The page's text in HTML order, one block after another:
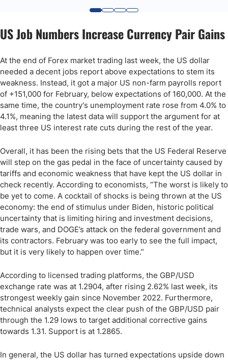
US Job Numbers Increase Currency Pair Gains
At the end of Forex market trading last week, the US dollar
needed a decent jobs report above expectations to stem its
weakness. Instead, it got a major US non-farm payrolls report
of +151,000 for February, below expectations of 160,000. At the
same time, the country's unemployment rate rose from 4.0% to
4.1%, meaning the latest data will support the argument for at
least three US interest rate cuts during the rest of the year.
Overall, it has been the rising bets that the US Federal Reserve
will step on the gas pedal in the face of uncertainty caused by
tariffs and economic weakness that have kept the US dollar in
check recently. According to economists, “The worst is likely to
be yet to come. A cocktail of shocks is being thrown at the US
economy: the end of stimulus under Biden, historic political
uncertainty that is limiting hiring and investment decisions,
trade wars, and DOGE’s attack on the federal government and
its contractors. February was too early to see the full impact,
but it is very likely to happen over time.”
According to licensed trading platforms, the GBP/USD
exchange rate was at 1.2904, after rising 2.62% last week, its
strongest weekly gain since November 2022. Furthermore,
technical analysts expect the clear push of the GBP/USD pair
through the 1.29 lows to target additional corrective gains
towards 1.31. Support is at 1.2865.
In general, the US dollar has turned expectations upside down